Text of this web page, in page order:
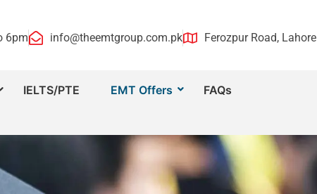
6pm info@theemtgroup.com.pk Ferozpur Road, Lahore
IELTS/PTE EMT Offers
FAQs